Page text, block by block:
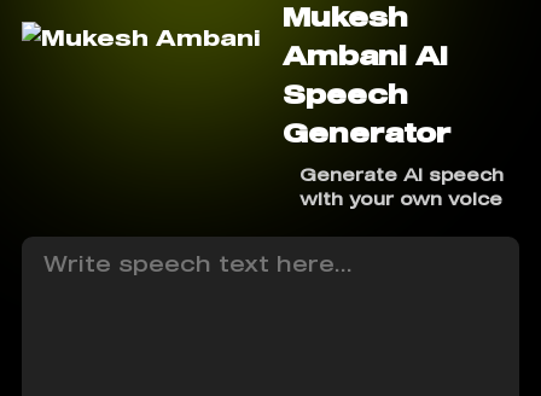
Mukesh
Ambani AI
Speech
Generator
Generate AI speech
with your own voice